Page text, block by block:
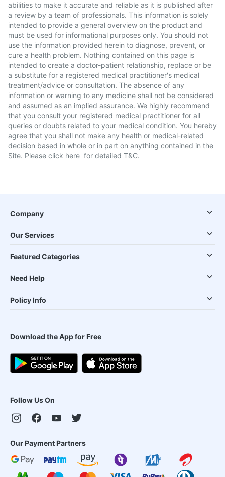
abilities to make it accurate and reliable as it is published after
a review by a team of professionals. This information is solely
intended to provide a general overview on the product and
must be used for informational purposes only. You should not
use the information provided herein to diagnose, prevent, or
cure a health problem. Nothing contained on this page is
intended to create a doctor-patient relationship, replace or be
a substitute for a registered medical practitioner's medical
treatment/advice or consultation. The absence of any
information or warning to any medicine shall not be considered
and assumed as an implied assurance. We highly recommend
that you consult your registered medical practitioner for all
queries or doubts related to your medical condition. You hereby
agree that you shall not make any health or medical-related
decision based in whole or in part on anything contained in the
Site. Please click here for detailed T&C.
Company
Our Services
Featured Categories
Need Help
Policy Info
Download the App for Free
Follow Us On
Our Payment Partners